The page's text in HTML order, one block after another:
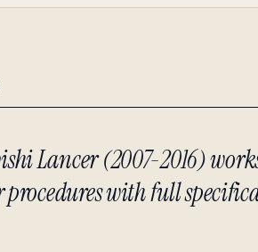
Lancer (2007-2016)
procedures with full